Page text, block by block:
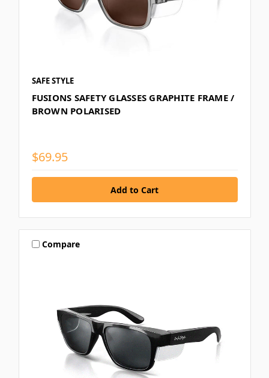
SAFE STYLE
FUSIONS SAFETY GLASSES GRAPHITE FRAME /
BROWN POLARISED
$69.95
Compare